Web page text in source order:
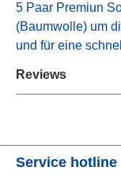
5 Paar Premiun
(Baumwolle) um
und für eine
Reviews
Service hotline